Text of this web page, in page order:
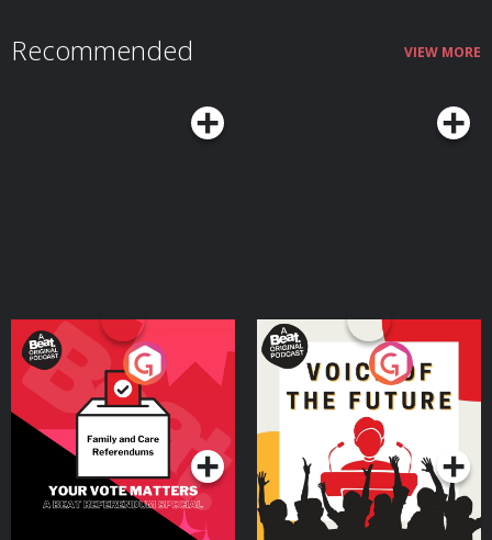
Recommended VIEW MORE
Your Vote Matters - A
Beat News Referendum
SpecialPodcast Series
Voice of the Future
Podcast Series